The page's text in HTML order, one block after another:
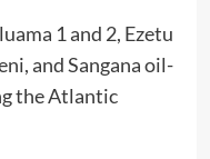
1 and 2, Ezetu
and Sangana oil-
the Atlantic